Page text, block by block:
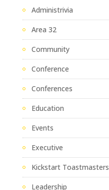
Administrivia
Area 32
Community
Conference
Conferences
Education
Events
Executive
Kickstart Toastmasters
Leadership